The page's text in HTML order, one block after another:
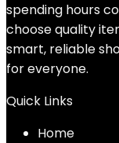
spending hours
choose quality
smart, reliable
for everyone.
Quick Links
Home